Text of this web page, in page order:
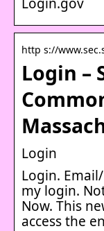
http s://
Login –
Login
Login.
my login.
Now. This
access the